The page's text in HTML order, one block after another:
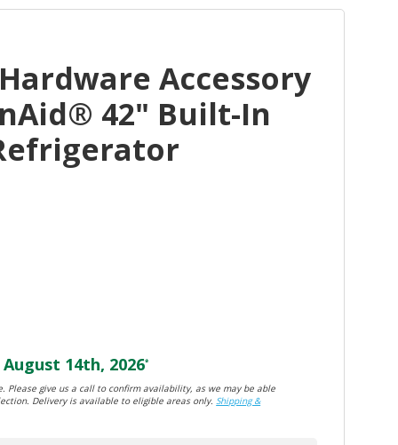
Accessory
42" Built-In
August 14th, 2026*
give us a call to confirm availability, as we may be able
Delivery is available to eligible areas only.Shipping &